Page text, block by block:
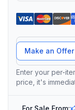
Offer Amount
Make an Offer
Enter your per-
price, it's
For Sale From: